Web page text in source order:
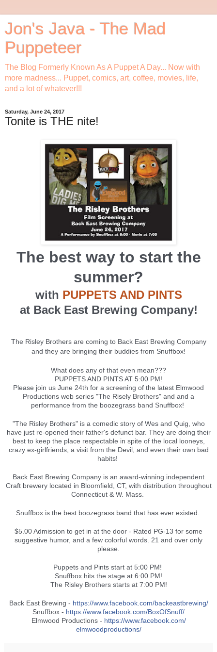
Jon's Java - The Mad
Puppeteer
The Blog Formerly Known As A Puppet A Day... Now with
more madness... Puppet, comics, art, coffee, movies, life,
and a lot of whatever!!!
Saturday, June 24, 2017
Tonite is THE nite!
The best way to start the
summer?
with PUPPETS AND PINTS
at Back East Brewing Company!
The Risley Brothers are coming to Back East Brewing Company
and they are bringing their buddies from Snuffbox!
What does any of that even mean???
PUPPETS AND PINTS AT 5:00 PM!
Please join us June 24th for a screening of the latest Elmwood
Productions web series "The Risely Brothers" and and a
performance from the boozegrass band Snuffbox!
"The Risley Brothers" is a comedic story of Wes and Quig, who
have just re-opened their father's defunct bar. They are doing their
best to keep the place respectable in spite of the local looneys,
crazy ex-girlfriends, a visit from the Devil, and even their own bad
habits!
Back East Brewing Company is an award-winning independent
Craft brewery located in Bloomfield, CT, with distribution throughout
Connecticut & W. Mass.
Snuffbox is the best boozegrass band that has ever existed.
$5.00 Admission to get in at the door - Rated PG-13 for some
suggestive humor, and a few colorful words. 21 and over only
please.
Puppets and Pints start at 5:00 PM!
Snuffbox hits the stage at 6:00 PM!
The Risley Brothers starts at 7:00 PM!
Back East Brewing - https://www.facebook.com/backeastbrewing/
Snuffbox - https://www.facebook.com/BoxOfSnuff/
Elmwood Productions - https://www.facebook.com/
elmwoodproductions/